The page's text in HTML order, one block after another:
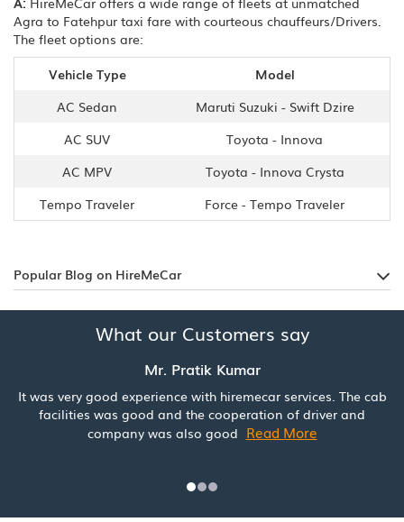
Agra to Fatehpur taxi fare with courteous chauffeurs/Drivers.
The fleet options are:
Vehicle Type
Model
AC Sedan
Maruti Suzuki - Swift Dzire
AC SUV
Toyota - Innova
AC MPV
Toyota - Innova Crysta
Tempo Traveler
Force - Tempo Traveler
Popular Blog on HireMeCar
What our Customers say
Mr. Pratik Kumar
It was very good experience with hiremecar services. The cab
facilities was good and the cooperation of driver and
company was also good Read More